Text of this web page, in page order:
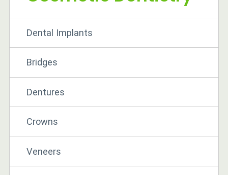
Dental Implants
Bridges
Dentures
Crowns
Veneers